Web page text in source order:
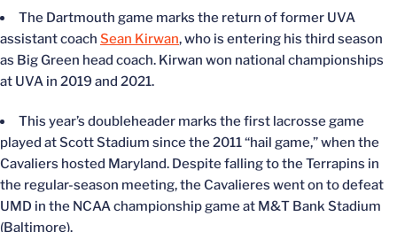
The Dartmouth game marks the return of former UVA
assistant coach Sean Kirwan, who is entering his third season
as Big Green head coach. Kirwan won national championships
at UVA in 2019 and 2021.
This year’s doubleheader marks the first lacrosse game
played at Scott Stadium since the 2011 “hail game,” when the
Cavaliers hosted Maryland. Despite falling to the Terrapins in
the regular-season meeting, the Cavalieres went on to defeat
UMD in the NCAA championship game at M&T Bank Stadium
(Baltimore).